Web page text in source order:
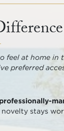
feel at home in
preferred
professionally-
novelty stays